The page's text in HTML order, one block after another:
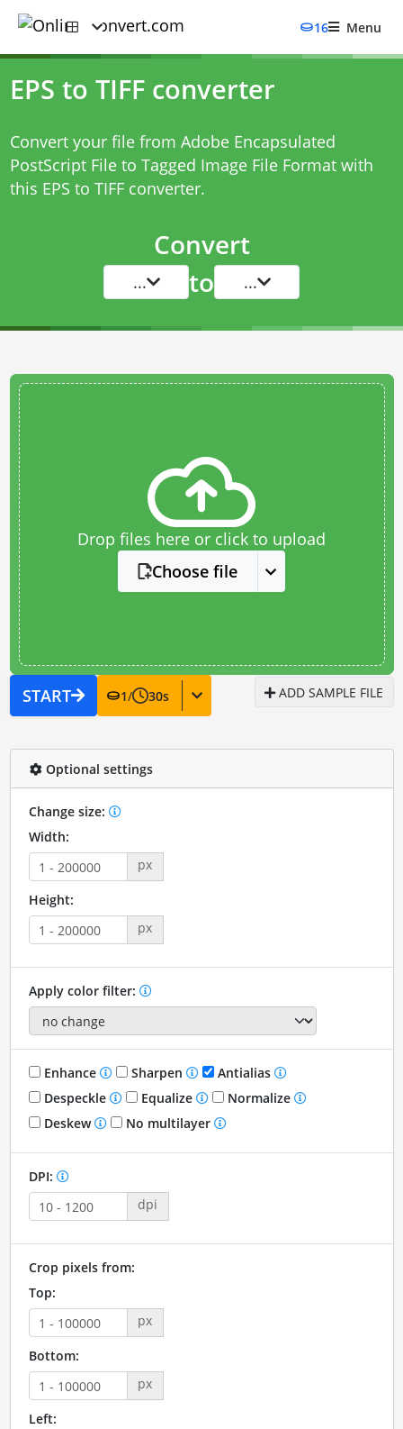
16 Menu
EPS to TIFF converter
Convert your file from Adobe Encapsulated
PostScript File to Tagged Image File Format with
this EPS to TIFF converter.
Convert
... to ...
Drop files here or click to upload
Choose file
START 1/ 30s ADD SAMPLE FILE
Optional settings
Change size:
Width:
px
Height:
px
Apply color filter:
Enhance Sharpen
Antialias
Despeckle
Equalize
Normalize
Deskew
No multilayer
DPI:
dpi
Crop pixels from:
Top:
px
Bottom:
px
Left: